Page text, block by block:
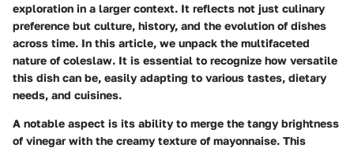
exploration in a larger context. It reflects not just culinary
preference but culture, history, and the evolution of dishes
across time. In this article, we unpack the multifaceted
nature of coleslaw. It is essential to recognize how versatile
this dish can be, easily adapting to various tastes, dietary
needs, and cuisines.
A notable aspect is its ability to merge the tangy brightness
of vinegar with the creamy texture of mayonnaise. This